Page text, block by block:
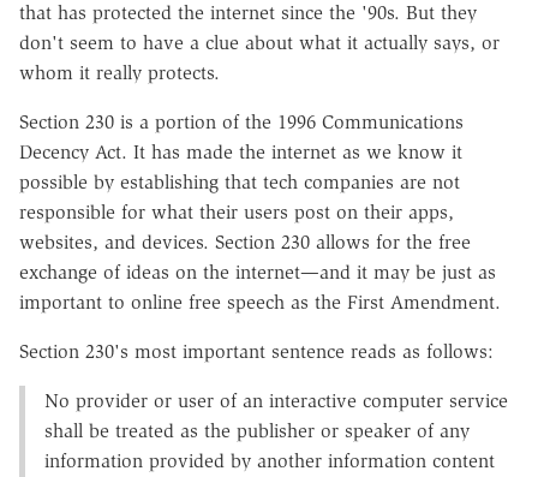
that has protected the internet since the '90s. But they
don't seem to have a clue about what it actually says, or
whom it really protects.
Section 230 is a portion of the 1996 Communications
Decency Act. It has made the internet as we know it
possible by establishing that tech companies are not
responsible for what their users post on their apps,
websites, and devices. Section 230 allows for the free
exchange of ideas on the internet—and it may be just as
important to online free speech as the First Amendment.
Section 230's most important sentence reads as follows:
No provider or user of an interactive computer service
shall be treated as the publisher or speaker of any
information provided by another information content